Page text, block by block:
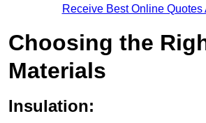
Receive Best Online Quotes
Choosing the
Materials
Insulation: